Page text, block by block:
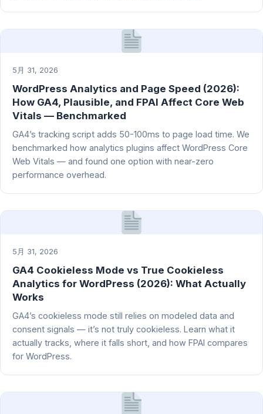
5月 31, 2026
WordPress Analytics and Page Speed (2026):
How GA4, Plausible, and FPAI Affect Core Web
Vitals — Benchmarked
GA4’s tracking script adds 50-100ms to page load time. We
benchmarked how analytics plugins affect WordPress Core
Web Vitals — and found one option with near-zero
performance overhead.
5月 31, 2026
GA4 Cookieless Mode vs True Cookieless
Analytics for WordPress (2026): What Actually
Works
GA4’s cookieless mode still relies on modeled data and
consent signals — it’s not truly cookieless. Learn what it
actually tracks, where it falls short, and how FPAI compares
for WordPress.